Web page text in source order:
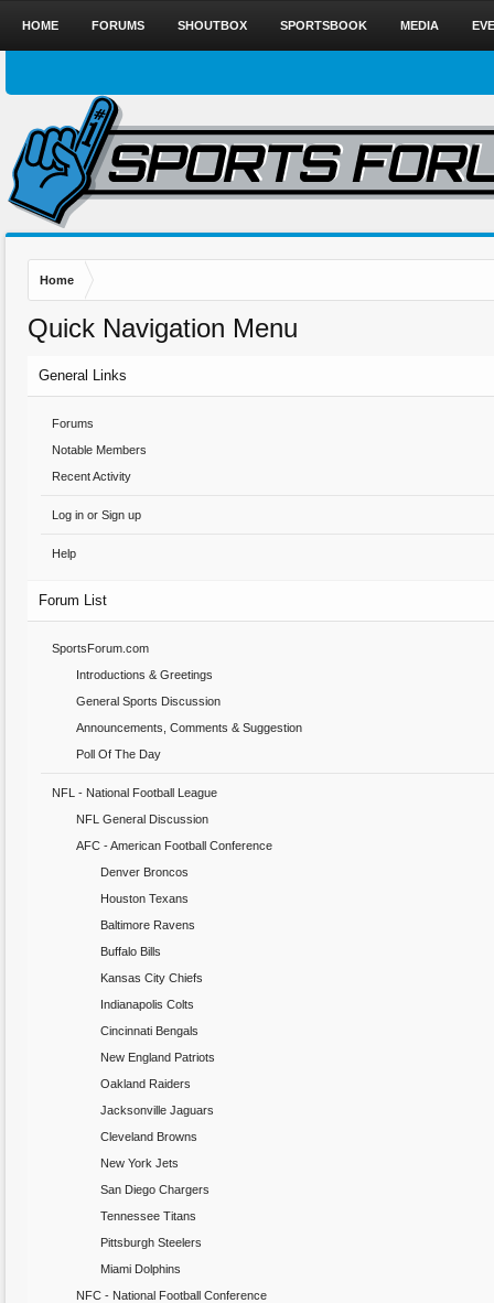
Home
Quick Navigation Menu
General Links
Forums
Notable Members
Recent Activity
Log in or Sign up
Help
Forum List
SportsForum.com
Introductions & Greetings
General Sports Discussion
Announcements, Comments & Suggestion
Poll Of The Day
NFL - National Football League
NFL General Discussion
AFC - American Football Conference
Denver Broncos
Houston Texans
Baltimore Ravens
Buffalo Bills
Kansas City Chiefs
Indianapolis Colts
Cincinnati Bengals
New England Patriots
Oakland Raiders
Jacksonville Jaguars
Cleveland Browns
New York Jets
San Diego Chargers
Tennessee Titans
Pittsburgh Steelers
Miami Dolphins
NFC - National Football Conference
HOME FORUMS SHOUTBOX SPORTSBOOK MEDIA